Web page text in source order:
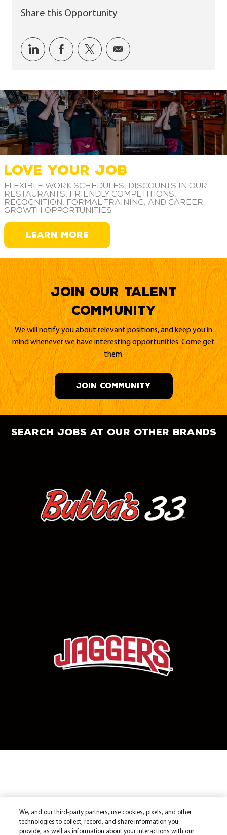
Share this Opportunity
Share via LinkedIn
Share via Facebook
Share via twitter
Share via email
LOVE YOUR JOB
Flexible work schedules, discounts in our
restaurants, friendly competitions,
recognition, formal training, and career
growth opportunities
LEARN MORE
Join our Talent
Community
We will notify you about relevant positions, and keep you in
mind whenever we have interesting opportunities. Come get
them.
JOIN COMMUNITY
search jobs at our other brands
We, and our third-party partners, use cookies, pixels, and other
technologies to collect, record, and share information you
provide, as well as information about your interactions with our